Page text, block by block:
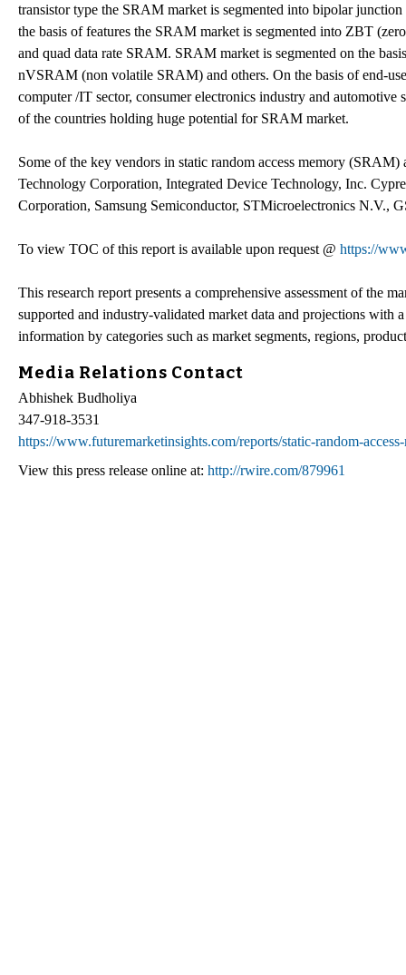
transistor type the SRAM market is segmented into bipolar
the basis of features the SRAM market is segmented into ZBT
and quad data rate SRAM. SRAM market is segmented on the
nVSRAM (non volatile SRAM) and others. On the basis of end-
computer /IT sector, consumer electronics industry and
of the countries holding huge potential for SRAM market.
Some of the key vendors in static random access memory
Technology Corporation, Integrated Device Technology, Inc.
Corporation, Samsung Semiconductor, STMicroelectronics N.V.,
To view TOC of this report is available upon request @ https://
This research report presents a comprehensive assessment of the
supported and industry-validated market data and projections with
information by categories such as market segments, regions,
Media Relations Contact
Abhishek Budholiya
347-918-3531
https://www.futuremarketinsights.com/reports/static-random-
View this press release online at: http://rwire.com/879961